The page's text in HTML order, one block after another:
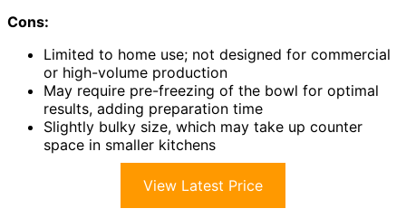
Cons:
Limited to home use; not designed for commercial
or high-volume production
May require pre-freezing of the bowl for optimal
results, adding preparation time
Slightly bulky size, which may take up counter
space in smaller kitchens
View Latest Price